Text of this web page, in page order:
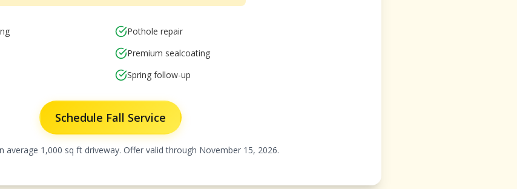
Pothole repair
Premium sealcoating
Spring follow-up
Schedule Fall Service
average 1,000 sq ft driveway. Offer valid through November 15, 2026.